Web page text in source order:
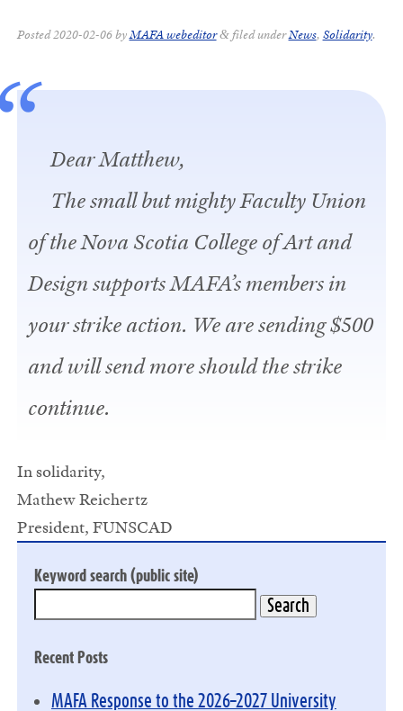
Posted2020-02-06byMAFA webeditor &filed underNews, Solidarity.
Dear Matthew,
The small but mighty Faculty Union
of the Nova Scotia College of Art and
Design supports MAFA’s members in
your strike action. We are sending $500
and will send more should the strike
continue.
In solidarity,
Mathew Reichertz
President, FUNSCAD
Keyword search (public site)
Recent Posts
MAFA Response to the 2026–2027 University